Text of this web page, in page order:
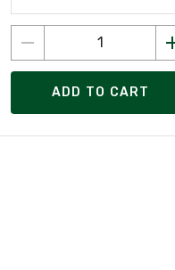
ADD TO CART